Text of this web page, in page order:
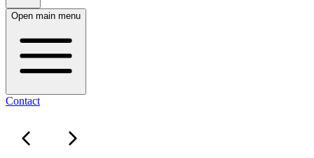
Open main menu
Contact